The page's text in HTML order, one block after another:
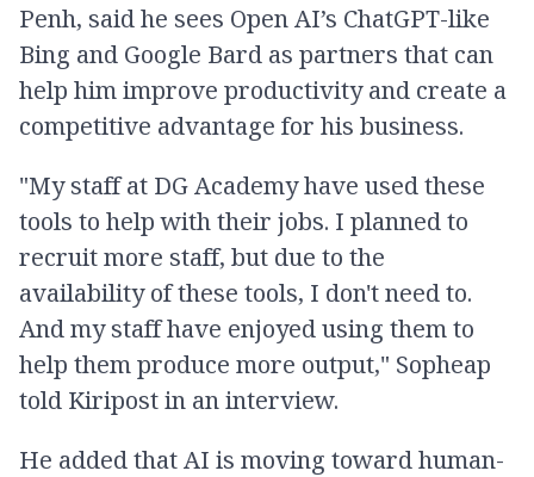
Penh, said he sees Open AI’s ChatGPT-like
Bing and Google Bard as partners that can
help him improve productivity and create a
competitive advantage for his business.
"My staff at DG Academy have used these
tools to help with their jobs. I planned to
recruit more staff, but due to the
availability of these tools, I don't need to.
And my staff have enjoyed using them to
help them produce more output," Sopheap
told Kiripost in an interview.
He added that AI is moving toward human-